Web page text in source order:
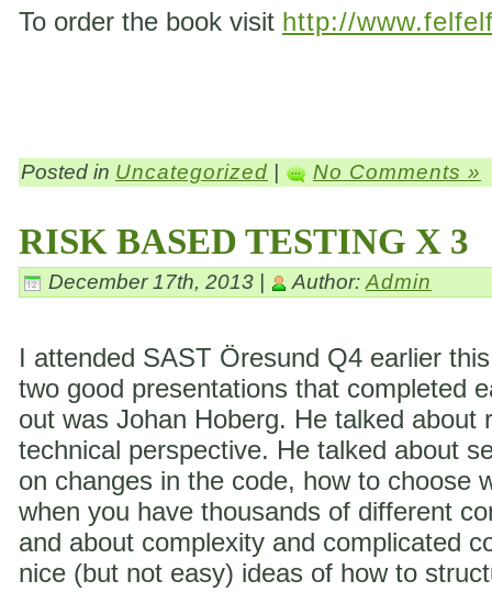
To order the book visit http://
Posted in Uncategorized No Comments »
RISK BASED TESTING X 3
December 17th, 2013 | Author: Admin
I attended SAST Öresund Q4 earlier
two good presentations that completed
out was Johan Hoberg. He talked about
technical perspective. He talked about
on changes in the code, how to choose
when you have thousands of different
and about complexity and complicated
nice (but not easy) ideas of how to